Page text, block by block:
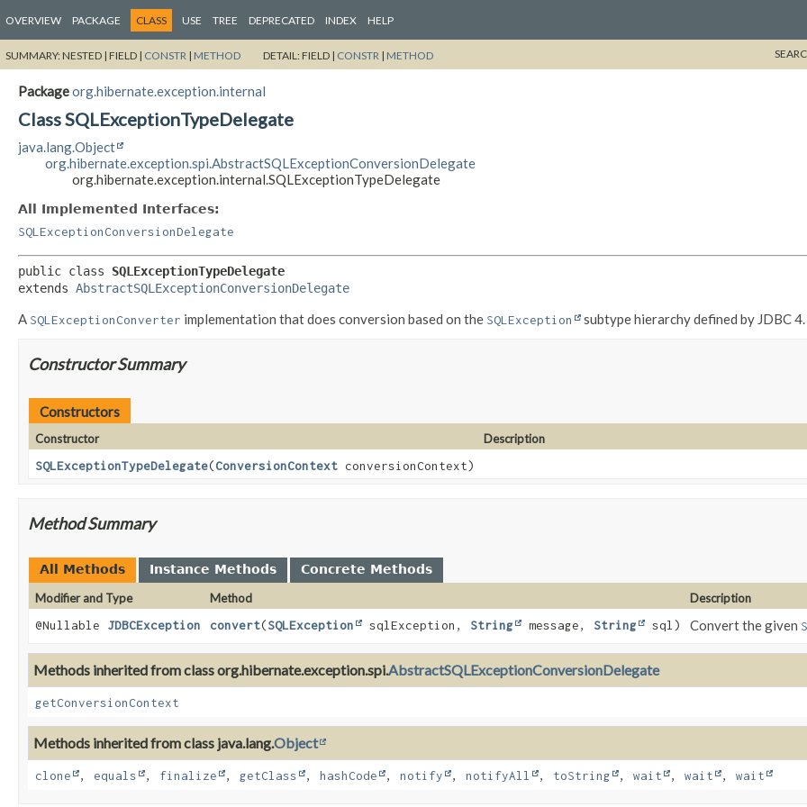
OVERVIEW PACKAGE CLASS USE TREE DEPRECATED INDEX HELP
SUMMARY:NESTED | FIELD | CONSTR | METHOD DETAIL:FIELD | CONSTR | METHOD
Packageorg.hibernate.exception.internal
Class SQLExceptionTypeDelegate
java.lang.Object
org.hibernate.exception.spi.AbstractSQLExceptionConversionDelegate
org.hibernate.exception.internal.SQLExceptionTypeDelegate
All Implemented Interfaces:
SQLExceptionConversionDelegate
public class SQLExceptionTypeDelegate
extends AbstractSQLExceptionConversionDelegate
A SQLExceptionConverter implementation that does conversion based on the SQLException subtype hierarchy defined by JDBC 4.
Constructor Summary
Constructors
Constructor
Description
SQLExceptionTypeDelegate(ConversionContext conversionContext)
Method Summary
All Methods Instance Methods
Concrete Methods
Modifier and Type
Method
Description
@Nullable JDBCException convert(SQLException sqlException, String message, String sql) Convert the given
Methods inherited from class org.hibernate.exception.spi.AbstractSQLExceptionConversionDelegate
getConversionContext
Methods inherited from class java.lang.Object
clone , equals , finalize , getClass , hashCode , notify , notifyAll , toString , wait , wait , wait